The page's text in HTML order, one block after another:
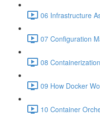
06 Infrastructure
07 Configuration
08
09 How Docker
10 Container